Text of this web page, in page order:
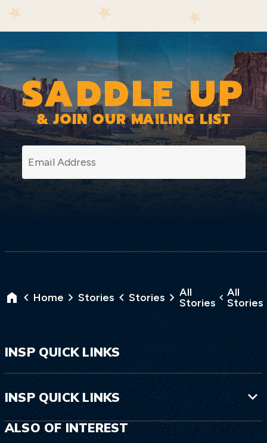
SADDLE UP
& JOIN OUR MAILING LIST
Home Stories Stories
All
Stories
All
Stories
INSP QUICK LINKS
INSP QUICK LINKS
ALSO OF INTEREST